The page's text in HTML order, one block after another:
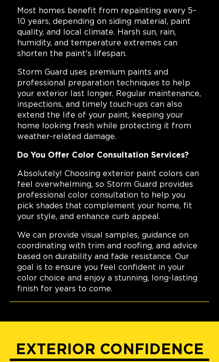
Most homes benefit from repainting every 5–
10 years, depending on siding material, paint
quality, and local climate. Harsh sun, rain,
humidity, and temperature extremes can
shorten the paint's lifespan.
Storm Guard uses premium paints and
professional preparation techniques to help
your exterior last longer. Regular maintenance,
inspections, and timely touch-ups can also
extend the life of your paint, keeping your
home looking fresh while protecting it from
weather-related damage.
Do You Offer Color Consultation Services?
Absolutely! Choosing exterior paint colors can
feel overwhelming, so Storm Guard provides
professional color consultation to help you
pick shades that complement your home, fit
your style, and enhance curb appeal.
We can provide visual samples, guidance on
coordinating with trim and roofing, and advice
based on durability and fade resistance. Our
goal is to ensure you feel confident in your
color choice and enjoy a stunning, long-lasting
finish for years to come.
EXTERIOR CONFIDENCE